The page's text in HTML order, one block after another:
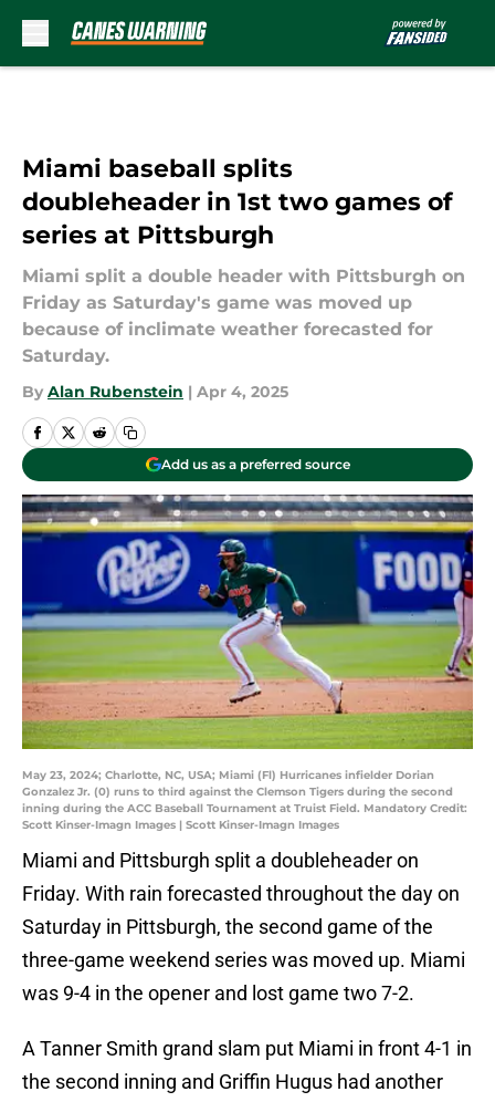
Miami baseball splits
doubleheader in 1st two games of
series at Pittsburgh
Miami split a double header with Pittsburgh on
Friday as Saturday's game was moved up
because of inclimate weather forecasted for
Saturday.
By Alan Rubenstein | Apr 4, 2025
Add us as a preferred source
May 23, 2024; Charlotte, NC, USA; Miami (Fl) Hurricanes infielder Dorian
Gonzalez Jr. (0) runs to third against the Clemson Tigers during the second
inning during the ACC Baseball Tournament at Truist Field. Mandatory Credit:
Scott Kinser-Imagn Images | Scott Kinser-Imagn Images
Miami and Pittsburgh split a doubleheader on
Friday. With rain forecasted throughout the day on
Saturday in Pittsburgh, the second game of the
three-game weekend series was moved up. Miami
was 9-4 in the opener and lost game two 7-2.
A Tanner Smith grand slam put Miami in front 4-1 in
the second inning and Griffin Hugus had another